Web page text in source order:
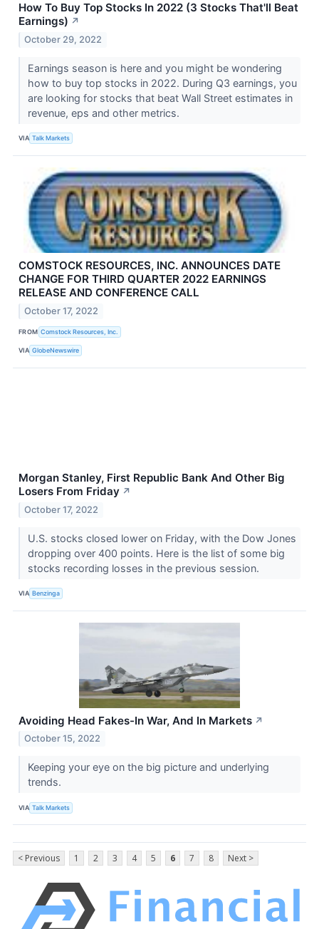
How To Buy Top Stocks In 2022 (3 Stocks That'll Beat
Earnings) ↗
October 29, 2022
Earnings season is here and you might be wondering
how to buy top stocks in 2022. During Q3 earnings, you
are looking for stocks that beat Wall Street estimates in
revenue, eps and other metrics.
VIA Talk Markets
COMSTOCK RESOURCES, INC. ANNOUNCES DATE
CHANGE FOR THIRD QUARTER 2022 EARNINGS
RELEASE AND CONFERENCE CALL
October 17, 2022
FROM Comstock Resources, Inc.
VIA GlobeNewswire
Morgan Stanley, First Republic Bank And Other Big
Losers From Friday ↗
October 17, 2022
U.S. stocks closed lower on Friday, with the Dow Jones
dropping over 400 points. Here is the list of some big
stocks recording losses in the previous session.
VIA Benzinga
Avoiding Head Fakes-In War, And In Markets ↗
October 15, 2022
Keeping your eye on the big picture and underlying
trends.
VIA Talk Markets
< Previous 1 2 3 4 5 6 7 8 Next >